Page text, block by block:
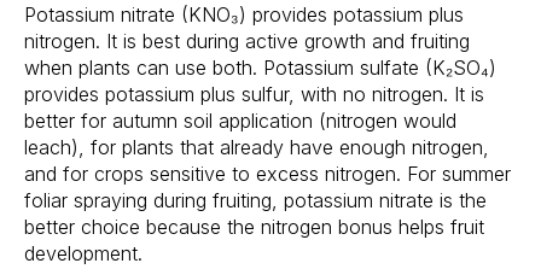
Potassium nitrate (KNO₃) provides potassium plus
nitrogen. It is best during active growth and fruiting
when plants can use both. Potassium sulfate (K₂SO₄)
provides potassium plus sulfur, with no nitrogen. It is
better for autumn soil application (nitrogen would
leach), for plants that already have enough nitrogen,
and for crops sensitive to excess nitrogen. For summer
foliar spraying during fruiting, potassium nitrate is the
better choice because the nitrogen bonus helps fruit
development.